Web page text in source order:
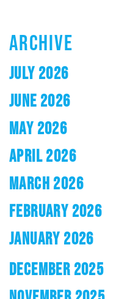
ARCHIVE
JULY 2026
JUNE 2026
MAY 2026
APRIL 2026
MARCH 2026
FEBRUARY 2026
JANUARY 2026
DECEMBER 2025